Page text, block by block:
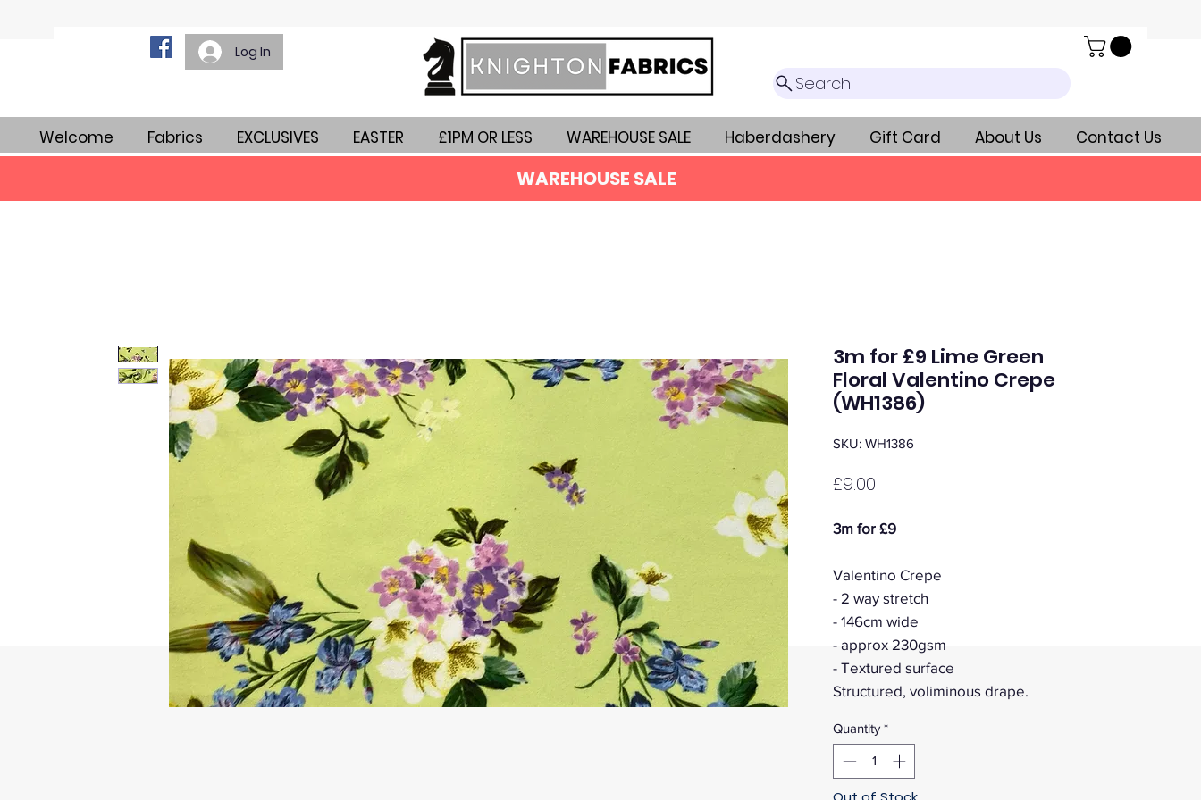
Log In
Search
Welcome Fabrics EXCLUSIVES EASTER £1PM OR LESS WAREHOUSE SALE Haberdashery Gift Card About Us Contact Us
WAREHOUSE SALE
3m for £9 Lime Green
Floral Valentino Crepe
(WH1386)
SKU: WH1386
£9.00
3m for £9
Valentino Crepe
- 2 way stretch
- 146cm wide
- approx 230gsm
- Textured surface
Structured, voliminous drape.
Quantity *